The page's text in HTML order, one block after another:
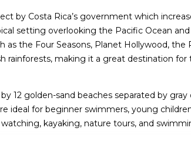
by Costa Rica’s government which
setting overlooking the Pacific Ocean
as the Four Seasons, Planet Hollywood, the
rainforests, making it a great destination
12 golden-sand beaches separated by
ideal for beginner swimmers, young
kayaking, nature tours, and
trips to local attractions.The area is